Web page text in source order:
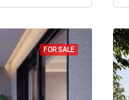
FOR SALE